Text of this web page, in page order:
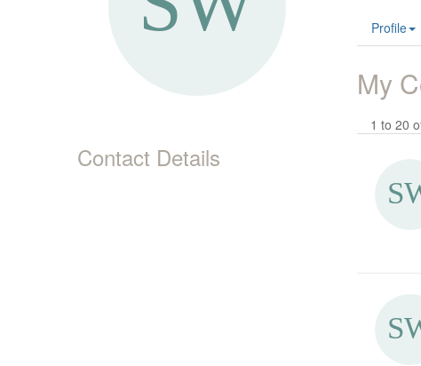
Contact Details
Profile
My
1 to 20